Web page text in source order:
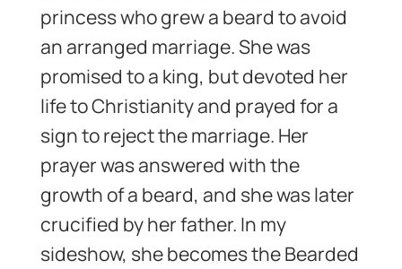
princess who grew a beard to avoid
an arranged marriage. She was
promised to a king, but devoted her
life to Christianity and prayed for a
sign to reject the marriage. Her
prayer was answered with the
growth of a beard, and she was later
crucified by her father. In my
sideshow, she becomes the Bearded